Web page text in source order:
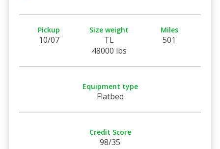
Pickup
10/07
Size weight
TL
48000 lbs
Miles
501
Equipment type
Flatbed
Credit Score
98/35